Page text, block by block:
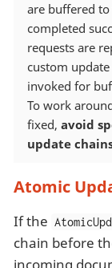
are buffered
completed
requests are
custom
invoked for
To work
fixed, avoid
update
Atomic
If the
chain before